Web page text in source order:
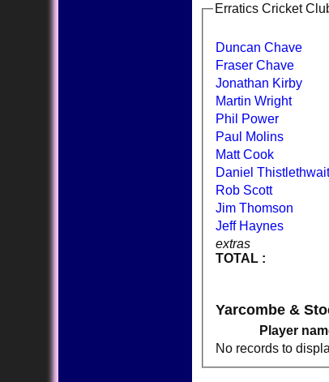
Erratics Cricket
extras
TOTAL :
Duncan Chave
Fraser Chave
Jonathan Kirby
Martin Wright
Phil Power
Paul Molins
Matt Cook
Daniel
Rob Scott
Jim Thomson
Jeff Haynes
Yarcombe &
Player
No records to